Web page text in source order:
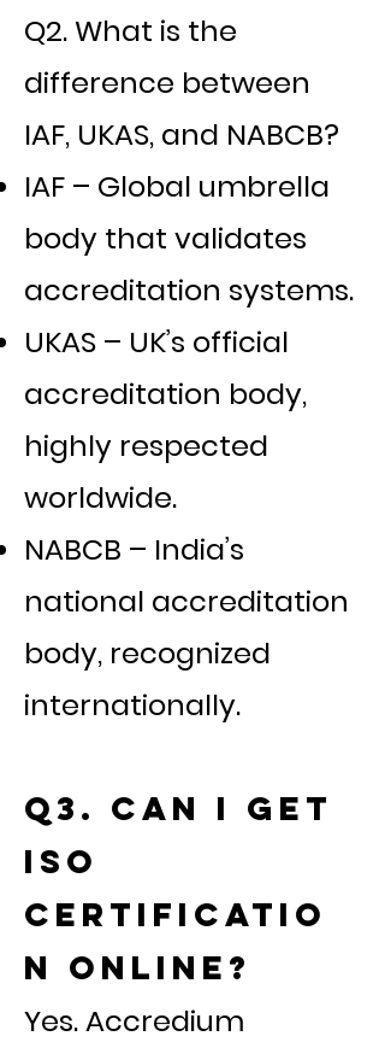
Q2. What is the
difference between
IAF, UKAS, and NABCB?
IAF – Global umbrella
body that validates
accreditation systems.
UKAS – UK’s official
accreditation body,
highly respected
worldwide.
NABCB – India’s
national accreditation
body, recognized
internationally.
Q3. Can I get
ISO
certificatio
n online?
Yes. Accredium